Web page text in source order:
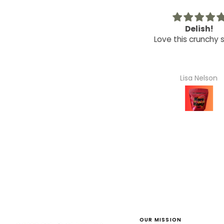
Delish!
Love this crunchy
Lisa Nelson
OUR MISSION